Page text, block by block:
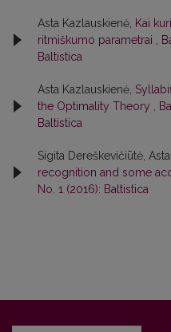
Asta Kazlauskienė, Kai
ritmiškumo parametrai
Baltistica
Asta Kazlauskienė,
the Optimality Theory
Baltistica
Sigita Dereškevičiūtė,
recognition and some
No. 1 (2016): Baltistica